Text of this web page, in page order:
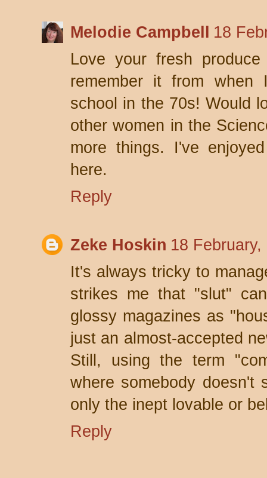
Melodie Campbell
18
Love your fresh
remember it from when
school in the 70s! Would
other women in the
more things. I've
here.
Reply
Zeke Hoskin 18
It's always tricky to
strikes me that "slut"
glossy magazines as
just an almost-accepted
Still, using the term
where somebody doesn't
only the inept lovable or
Reply